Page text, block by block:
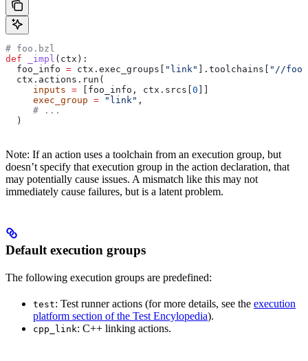
# foo.bzl
def _impl ( ctx ):
  foo_info
= ctx.exec_groups[ "link" ].toolchains[
"//
  ctx.actions.run(
     inputs
= [foo_info, ctx.srcs[ 0
     exec_group
= "link" ,
     # ...
  )
Note: If an action uses a toolchain from an execution group, but
doesn’t specify that execution group in the action declaration, that
may potentially cause issues. A mismatch like this may not
immediately cause failures, but is a latent problem.
Default execution groups
The following execution groups are predefined:
test: Test runner actions (for more details, see the execution
platform section of the Test Encylopedia).
cpp_link: C++ linking actions.